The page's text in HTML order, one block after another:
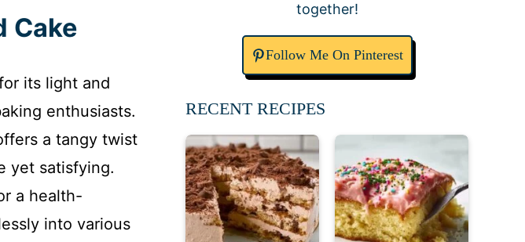
Cake
its light and
enthusiasts.
a tangy twist
yet satisfying.
a health-
into various
together!
Follow Me On Pinterest
RECENT RECIPES